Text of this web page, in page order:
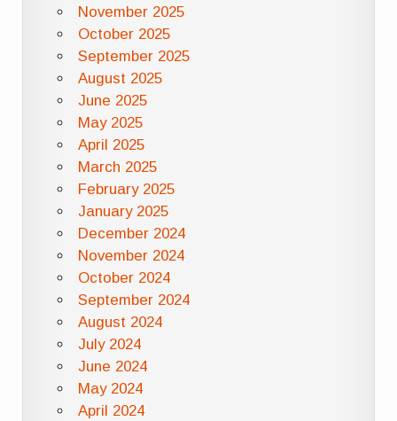
November 2025
October 2025
September 2025
August 2025
June 2025
May 2025
April 2025
March 2025
February 2025
January 2025
December 2024
November 2024
October 2024
September 2024
August 2024
July 2024
June 2024
May 2024
April 2024